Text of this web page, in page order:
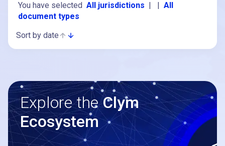
You have selected All jurisdictions | | All
document types
Sort by date
Explore theClym
Ecosystem